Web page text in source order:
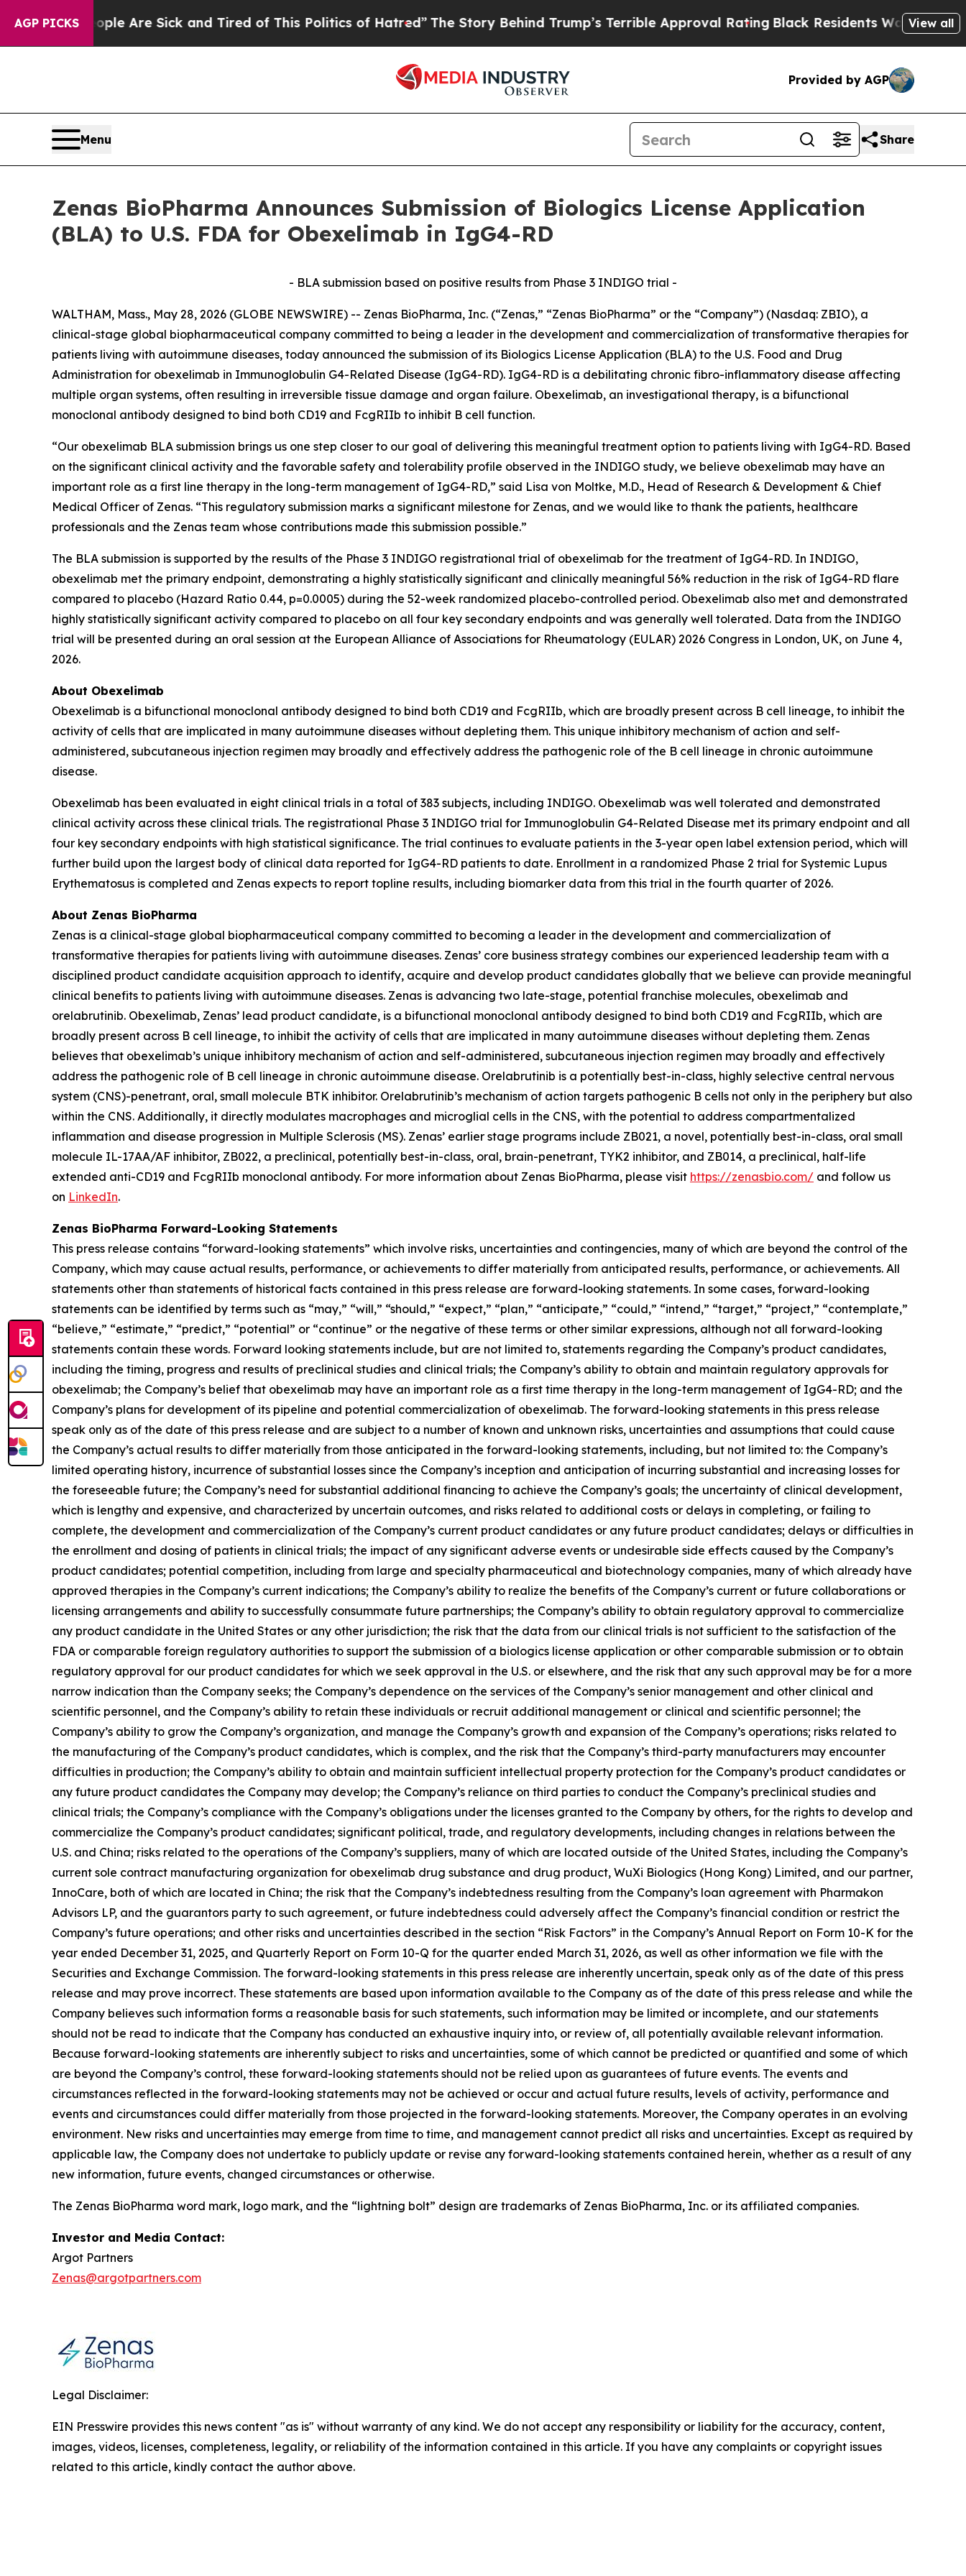
AGP PICKSAre Sick and Tired of This Politics of Hatred”The Story Behind Trump’s Terrible Approval RatingBlack Residents Warned of AbusiveView all
Provided by AGP
Menu Share
Zenas BioPharma Announces Submission of Biologics License Application
(BLA) to U.S. FDA for Obexelimab in IgG4-RD
- BLA submission based on positive results from Phase 3 INDIGO trial -
WALTHAM, Mass., May 28, 2026 (GLOBE NEWSWIRE) -- Zenas BioPharma, Inc. (“Zenas,” “Zenas BioPharma” or the “Company”) (Nasdaq: ZBIO), a
clinical-stage global biopharmaceutical company committed to being a leader in the development and commercialization of transformative therapies for
patients living with autoimmune diseases, today announced the submission of its Biologics License Application (BLA) to the U.S. Food and Drug
Administration for obexelimab in Immunoglobulin G4-Related Disease (IgG4-RD). IgG4-RD is a debilitating chronic fibro-inflammatory disease affecting
multiple organ systems, often resulting in irreversible tissue damage and organ failure. Obexelimab, an investigational therapy, is a bifunctional
monoclonal antibody designed to bind both CD19 and FcgRIIb to inhibit B cell function.
“Our obexelimab BLA submission brings us one step closer to our goal of delivering this meaningful treatment option to patients living with IgG4-RD. Based
on the significant clinical activity and the favorable safety and tolerability profile observed in the INDIGO study, we believe obexelimab may have an
important role as a first line therapy in the long-term management of IgG4-RD,” said Lisa von Moltke, M.D., Head of Research & Development & Chief
Medical Officer of Zenas. “This regulatory submission marks a significant milestone for Zenas, and we would like to thank the patients, healthcare
professionals and the Zenas team whose contributions made this submission possible.”
The BLA submission is supported by the results of the Phase 3 INDIGO registrational trial of obexelimab for the treatment of IgG4-RD. In INDIGO,
obexelimab met the primary endpoint, demonstrating a highly statistically significant and clinically meaningful 56% reduction in the risk of IgG4-RD flare
compared to placebo (Hazard Ratio 0.44, p=0.0005) during the 52-week randomized placebo-controlled period. Obexelimab also met and demonstrated
highly statistically significant activity compared to placebo on all four key secondary endpoints and was generally well tolerated. Data from the INDIGO
trial will be presented during an oral session at the European Alliance of Associations for Rheumatology (EULAR) 2026 Congress in London, UK, on June 4,
2026.
About Obexelimab
Obexelimab is a bifunctional monoclonal antibody designed to bind both CD19 and FcgRIIb, which are broadly present across B cell lineage, to inhibit the
activity of cells that are implicated in many autoimmune diseases without depleting them. This unique inhibitory mechanism of action and self-
administered, subcutaneous injection regimen may broadly and effectively address the pathogenic role of the B cell lineage in chronic autoimmune
disease.
Obexelimab has been evaluated in eight clinical trials in a total of 383 subjects, including INDIGO. Obexelimab was well tolerated and demonstrated
clinical activity across these clinical trials. The registrational Phase 3 INDIGO trial for Immunoglobulin G4-Related Disease met its primary endpoint and all
four key secondary endpoints with high statistical significance. The trial continues to evaluate patients in the 3-year open label extension period, which will
further build upon the largest body of clinical data reported for IgG4-RD patients to date. Enrollment in a randomized Phase 2 trial for Systemic Lupus
Erythematosus is completed and Zenas expects to report topline results, including biomarker data from this trial in the fourth quarter of 2026.
About Zenas BioPharma
Zenas is a clinical-stage global biopharmaceutical company committed to becoming a leader in the development and commercialization of
transformative therapies for patients living with autoimmune diseases. Zenas’ core business strategy combines our experienced leadership team with a
disciplined product candidate acquisition approach to identify, acquire and develop product candidates globally that we believe can provide meaningful
clinical benefits to patients living with autoimmune diseases. Zenas is advancing two late-stage, potential franchise molecules, obexelimab and
orelabrutinib. Obexelimab, Zenas’ lead product candidate, is a bifunctional monoclonal antibody designed to bind both CD19 and FcgRIIb, which are
broadly present across B cell lineage, to inhibit the activity of cells that are implicated in many autoimmune diseases without depleting them. Zenas
believes that obexelimab’s unique inhibitory mechanism of action and self-administered, subcutaneous injection regimen may broadly and effectively
address the pathogenic role of B cell lineage in chronic autoimmune disease. Orelabrutinib is a potentially best-in-class, highly selective central nervous
system (CNS)-penetrant, oral, small molecule BTK inhibitor. Orelabrutinib’s mechanism of action targets pathogenic B cells not only in the periphery but also
within the CNS. Additionally, it directly modulates macrophages and microglial cells in the CNS, with the potential to address compartmentalized
inflammation and disease progression in Multiple Sclerosis (MS). Zenas’ earlier stage programs include ZB021, a novel, potentially best-in-class, oral small
molecule IL-17AA/AF inhibitor, ZB022, a preclinical, potentially best-in-class, oral, brain-penetrant, TYK2 inhibitor, and ZB014, a preclinical, half-life
extended anti-CD19 and FcgRIIb monoclonal antibody. For more information about Zenas BioPharma, please visit https://zenasbio.com/ and follow us
on LinkedIn.
Zenas BioPharma Forward-Looking Statements
This press release contains “forward-looking statements” which involve risks, uncertainties and contingencies, many of which are beyond the control of the
Company, which may cause actual results, performance, or achievements to differ materially from anticipated results, performance, or achievements. All
statements other than statements of historical facts contained in this press release are forward-looking statements. In some cases, forward-looking
statements can be identified by terms such as “may,” “will,” “should,” “expect,” “plan,” “anticipate,” “could,” “intend,” “target,” “project,” “contemplate,”
“believe,” “estimate,” “predict,” “potential” or “continue” or the negative of these terms or other similar expressions, although not all forward-looking
statements contain these words. Forward looking statements include, but are not limited to, statements regarding the Company’s product candidates,
including the timing, progress and results of preclinical studies and clinical trials; the Company’s ability to obtain and maintain regulatory approvals for
obexelimab; the Company’s belief that obexelimab may have an important role as a first time therapy in the long-term management of IgG4-RD; and the
Company’s plans for development of its pipeline and potential commercialization of obexelimab. The forward-looking statements in this press release
speak only as of the date of this press release and are subject to a number of known and unknown risks, uncertainties and assumptions that could cause
the Company’s actual results to differ materially from those anticipated in the forward-looking statements, including, but not limited to: the Company’s
limited operating history, incurrence of substantial losses since the Company’s inception and anticipation of incurring substantial and increasing losses for
the foreseeable future; the Company’s need for substantial additional financing to achieve the Company’s goals; the uncertainty of clinical development,
which is lengthy and expensive, and characterized by uncertain outcomes, and risks related to additional costs or delays in completing, or failing to
complete, the development and commercialization of the Company’s current product candidates or any future product candidates; delays or difficulties in
the enrollment and dosing of patients in clinical trials; the impact of any significant adverse events or undesirable side effects caused by the Company’s
product candidates; potential competition, including from large and specialty pharmaceutical and biotechnology companies, many of which already have
approved therapies in the Company’s current indications; the Company’s ability to realize the benefits of the Company’s current or future collaborations or
licensing arrangements and ability to successfully consummate future partnerships; the Company’s ability to obtain regulatory approval to commercialize
any product candidate in the United States or any other jurisdiction; the risk that the data from our clinical trials is not sufficient to the satisfaction of the
FDA or comparable foreign regulatory authorities to support the submission of a biologics license application or other comparable submission or to obtain
regulatory approval for our product candidates for which we seek approval in the U.S. or elsewhere, and the risk that any such approval may be for a more
narrow indication than the Company seeks; the Company’s dependence on the services of the Company’s senior management and other clinical and
scientific personnel, and the Company’s ability to retain these individuals or recruit additional management or clinical and scientific personnel; the
Company’s ability to grow the Company’s organization, and manage the Company’s growth and expansion of the Company’s operations; risks related to
the manufacturing of the Company’s product candidates, which is complex, and the risk that the Company’s third-party manufacturers may encounter
difficulties in production; the Company’s ability to obtain and maintain sufficient intellectual property protection for the Company’s product candidates or
any future product candidates the Company may develop; the Company’s reliance on third parties to conduct the Company’s preclinical studies and
clinical trials; the Company’s compliance with the Company’s obligations under the licenses granted to the Company by others, for the rights to develop and
commercialize the Company’s product candidates; significant political, trade, and regulatory developments, including changes in relations between the
U.S. and China; risks related to the operations of the Company’s suppliers, many of which are located outside of the United States, including the Company’s
current sole contract manufacturing organization for obexelimab drug substance and drug product, WuXi Biologics (Hong Kong) Limited, and our partner,
InnoCare, both of which are located in China; the risk that the Company’s indebtedness resulting from the Company’s loan agreement with Pharmakon
Advisors LP, and the guarantors party to such agreement, or future indebtedness could adversely affect the Company’s financial condition or restrict the
Company’s future operations; and other risks and uncertainties described in the section “Risk Factors” in the Company’s Annual Report on Form 10-K for the
year ended December 31, 2025, and Quarterly Report on Form 10-Q for the quarter ended March 31, 2026, as well as other information we file with the
Securities and Exchange Commission. The forward-looking statements in this press release are inherently uncertain, speak only as of the date of this press
release and may prove incorrect. These statements are based upon information available to the Company as of the date of this press release and while the
Company believes such information forms a reasonable basis for such statements, such information may be limited or incomplete, and our statements
should not be read to indicate that the Company has conducted an exhaustive inquiry into, or review of, all potentially available relevant information.
Because forward-looking statements are inherently subject to risks and uncertainties, some of which cannot be predicted or quantified and some of which
are beyond the Company’s control, these forward-looking statements should not be relied upon as guarantees of future events. The events and
circumstances reflected in the forward-looking statements may not be achieved or occur and actual future results, levels of activity, performance and
events and circumstances could differ materially from those projected in the forward-looking statements. Moreover, the Company operates in an evolving
environment. New risks and uncertainties may emerge from time to time, and management cannot predict all risks and uncertainties. Except as required by
applicable law, the Company does not undertake to publicly update or revise any forward-looking statements contained herein, whether as a result of any
new information, future events, changed circumstances or otherwise.
The Zenas BioPharma word mark, logo mark, and the “lightning bolt” design are trademarks of Zenas BioPharma, Inc. or its affiliated companies.
Investor and Media Contact:
Argot Partners
Zenas@argotpartners.com
Legal Disclaimer:
EIN Presswire provides this news content "as is" without warranty of any kind. We do not accept any responsibility or liability for the accuracy, content,
images, videos, licenses, completeness, legality, or reliability of the information contained in this article. If you have any complaints or copyright issues
related to this article, kindly contact the author above.